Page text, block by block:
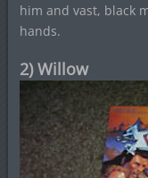
him and vast, black
hands.
2) Willow